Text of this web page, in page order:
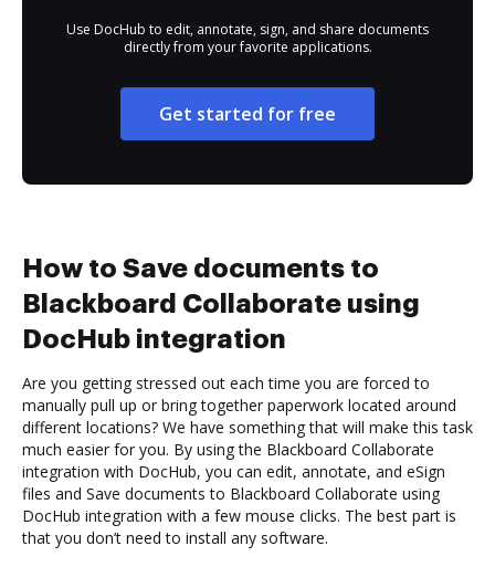
Use DocHub to edit, annotate, sign, and share documents
directly from your favorite applications.
Get started for free
How to Save documents to
Blackboard Collaborate using
DocHub integration
Are you getting stressed out each time you are forced to
manually pull up or bring together paperwork located around
different locations? We have something that will make this task
much easier for you. By using the Blackboard Collaborate
integration with DocHub, you can edit, annotate, and eSign
files and Save documents to Blackboard Collaborate using
DocHub integration with a few mouse clicks. The best part is
that you don’t need to install any software.